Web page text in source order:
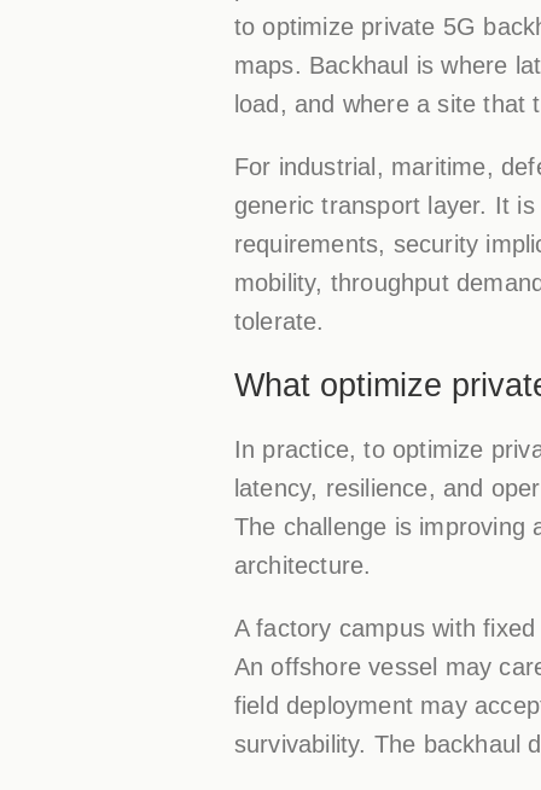
to optimize private 5G
maps. Backhaul is where
load, and where a site
For industrial, maritime,
generic transport layer. It
requirements, security
mobility, throughput
tolerate.
What optimize
In practice, to optimize
latency, resilience, and
The challenge is improving
architecture.
A factory campus with
An offshore vessel may
field deployment may
survivability. The backhaul